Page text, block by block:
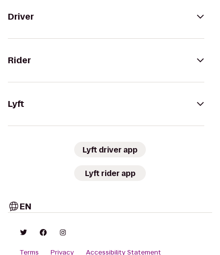
Driver
Rider
Lyft
Lyft driver app
Lyft rider app
EN
Terms Privacy Accessibility Statement